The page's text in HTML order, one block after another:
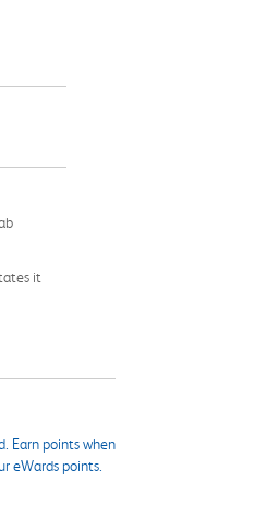
it
Earn points when
eWards points.